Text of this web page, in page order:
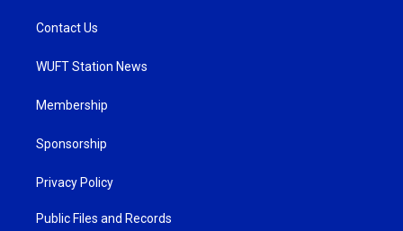
Contact Us
WUFT Station News
Membership
Sponsorship
Privacy Policy
Public Files and Records